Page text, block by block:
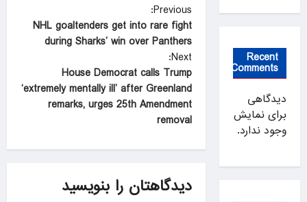
P
o
s
t
n
a
g
Previous:
NHL goaltenders get into rare fight
during Sharks’ win over Panthers
Next:
House Democrat calls Trump
‘extremely mentally ill’ after Greenland
remarks, urges 25th Amendment
removal
دیدگاهتان را بنویسید
Recent
Comments
دیدگاهی
برای نمایش
وجود ندارد.